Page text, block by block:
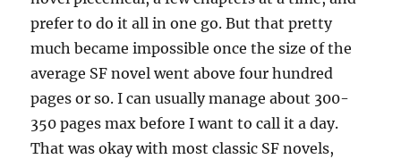
prefer to do it all in one go. But that pretty
much became impossible once the size of the
average SF novel went above four hundred
pages or so. I can usually manage about 300-
350 pages max before I want to call it a day.
That was okay with most classic SF novels,